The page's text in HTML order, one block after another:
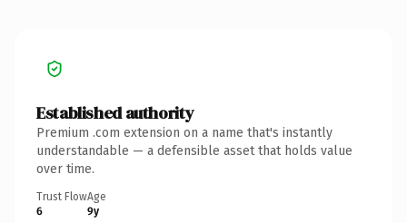
Established authority
Premium .com extension on a name that's instantly
understandable — a defensible asset that holds value
over time.
Trust Flow
6
Age
9y